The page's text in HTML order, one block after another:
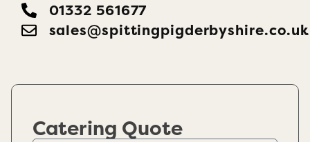
01332 561677
sales@spittingpigderbyshire.co.uk
Catering Quote